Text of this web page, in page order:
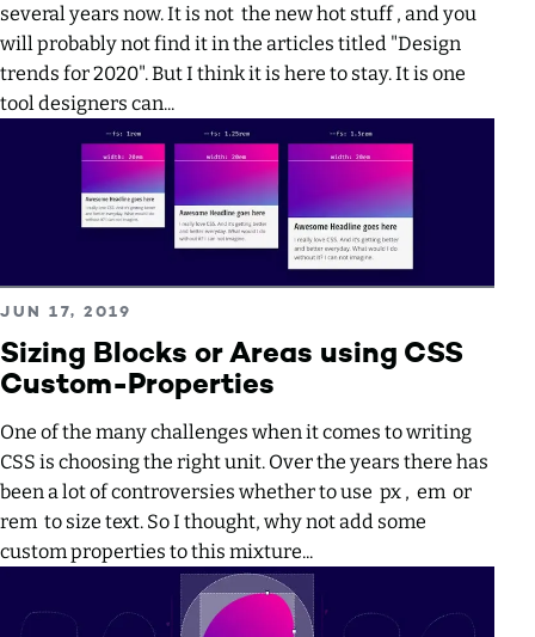
several years now. It is not the new hot stuff , and you
will probably not find it in the articles titled "Design
trends for 2020". But I think it is here to stay. It is one
tool designers can...
Sizing Blocks or Areas using CSS
Custom-Properties
One of the many challenges when it comes to writing
CSS is choosing the right unit. Over the years there has
been a lot of controversies whether to use px , em or
rem to size text. So I thought, why not add some
custom properties to this mixture...
PUBLISHED ON
JUN 17, 2019